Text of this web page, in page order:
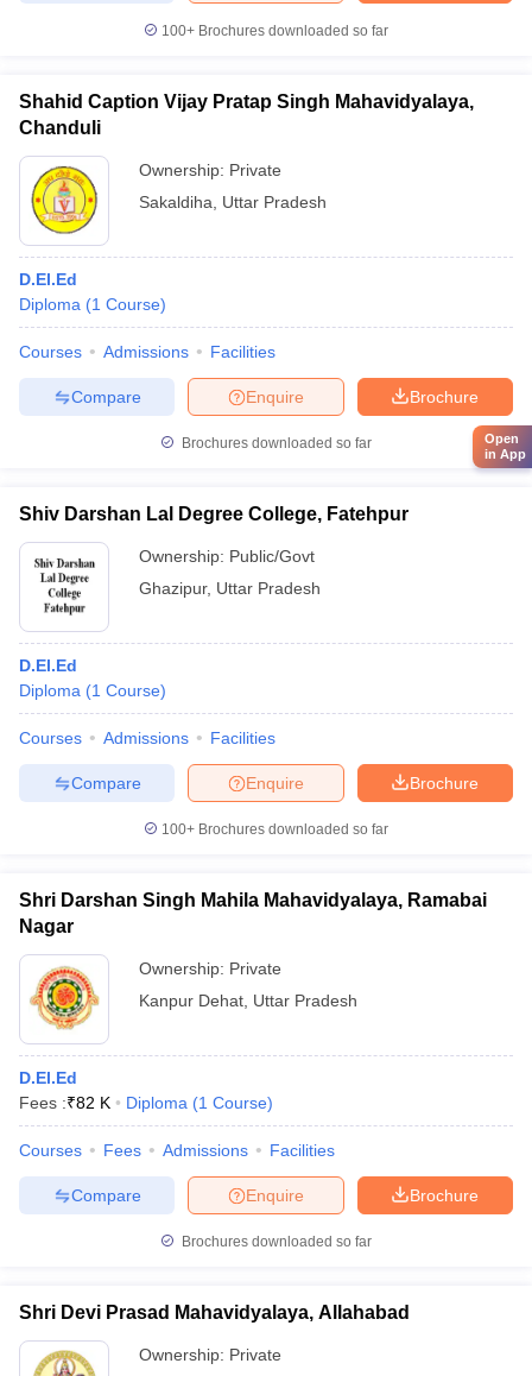
100+ Brochures downloaded so far
Shahid Caption Vijay Pratap Singh Mahavidyalaya,
Chanduli
Ownership: Private
Sakaldiha
Uttar Pradesh
D.El.Ed
Diploma (1 Course)
Courses Admissions Facilities
Brochure
Enquire
Compare
Brochures downloaded so far
Shiv Darshan Lal Degree College, Fatehpur
Ownership: Public/Govt
Ghazipur, Uttar Pradesh
D.El.Ed
Diploma (1 Course)
Courses Admissions Facilities
Brochure
Enquire
Compare
100+ Brochures downloaded so far
Shri Darshan Singh Mahila Mahavidyalaya, Ramabai
Nagar
Ownership: Private
Kanpur Dehat Uttar Pradesh
D.El.Ed
Fees :₹82 K Diploma (1 Course)
Courses Fees Admissions Facilities
Brochure
Enquire
Compare
Brochures downloaded so far
Shri Devi Prasad Mahavidyalaya, Allahabad
Ownership: Private
Open
in App